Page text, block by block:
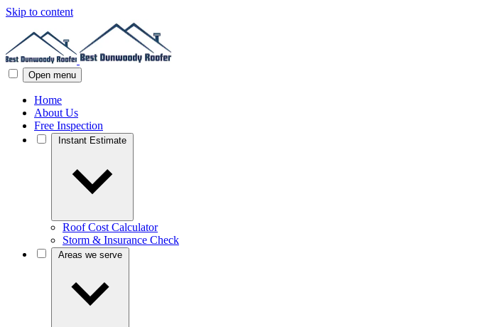
Skip to content
Open menu
Home
About Us
Free Inspection
Roof Cost Calculator
Storm & Insurance Check